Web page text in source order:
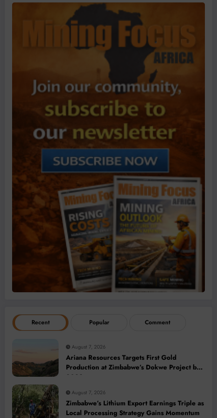
Recent Popular Comment
August 7, 2026
Ariana Resources Targets First Gold
Production at Zimbabwe’s Dokwe Project by
2028
August 7, 2026
Zimbabwe’s Lithium Export Earnings Triple as
Local Processing Strategy Gains Momentum